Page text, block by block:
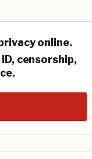
online.
censorship,